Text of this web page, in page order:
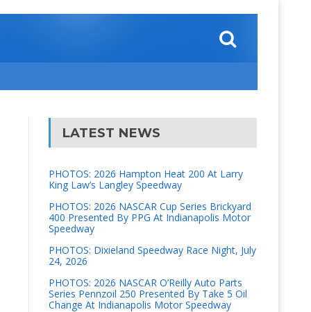
LATEST NEWS
PHOTOS: 2026 Hampton Heat 200 At Larry
King Law’s Langley Speedway
PHOTOS: 2026 NASCAR Cup Series Brickyard
400 Presented By PPG At Indianapolis Motor
Speedway
PHOTOS: Dixieland Speedway Race Night, July
24, 2026
PHOTOS: 2026 NASCAR O’Reilly Auto Parts
Series Pennzoil 250 Presented By Take 5 Oil
Change At Indianapolis Motor Speedway